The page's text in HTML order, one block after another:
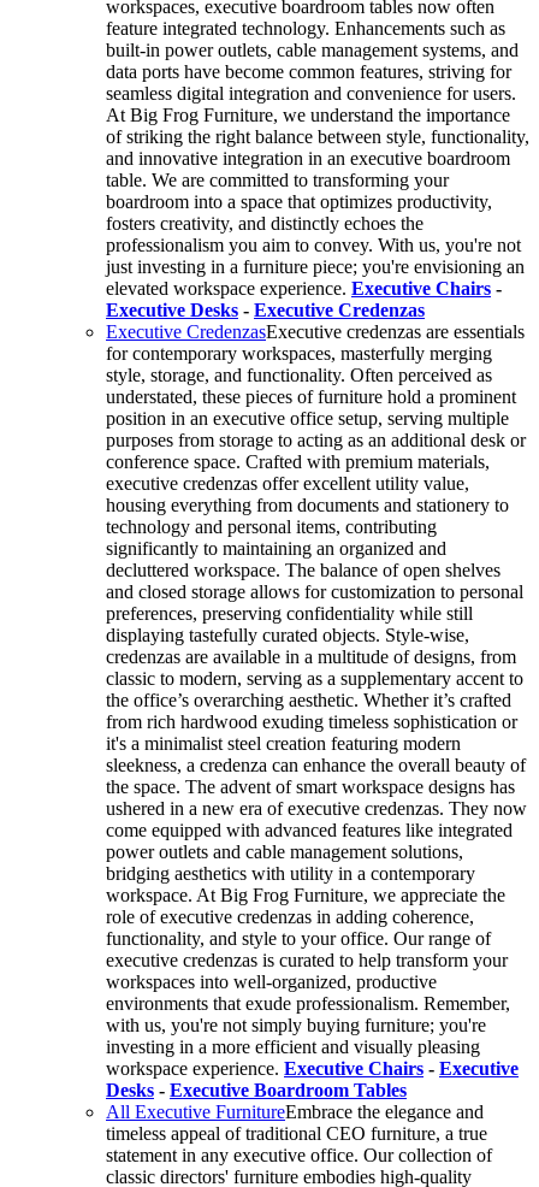
workspaces, executive boardroom tables now often
feature integrated technology. Enhancements such as
built-in power outlets, cable management systems, and
data ports have become common features, striving for
seamless digital integration and convenience for users.
At Big Frog Furniture, we understand the importance
of striking the right balance between style, functionality,
and innovative integration in an executive boardroom
table. We are committed to transforming your
boardroom into a space that optimizes productivity,
fosters creativity, and distinctly echoes the
professionalism you aim to convey. With us, you're not
just investing in a furniture piece; you're envisioning an
elevated workspace experience. Executive Chairs -
Executive Desks - Executive Credenzas
Executive CredenzasExecutive credenzas are essentials
for contemporary workspaces, masterfully merging
style, storage, and functionality. Often perceived as
understated, these pieces of furniture hold a prominent
position in an executive office setup, serving multiple
purposes from storage to acting as an additional desk or
conference space. Crafted with premium materials,
executive credenzas offer excellent utility value,
housing everything from documents and stationery to
technology and personal items, contributing
significantly to maintaining an organized and
decluttered workspace. The balance of open shelves
and closed storage allows for customization to personal
preferences, preserving confidentiality while still
displaying tastefully curated objects. Style-wise,
credenzas are available in a multitude of designs, from
classic to modern, serving as a supplementary accent to
the office’s overarching aesthetic. Whether it’s crafted
from rich hardwood exuding timeless sophistication or
it's a minimalist steel creation featuring modern
sleekness, a credenza can enhance the overall beauty of
the space. The advent of smart workspace designs has
ushered in a new era of executive credenzas. They now
come equipped with advanced features like integrated
power outlets and cable management solutions,
bridging aesthetics with utility in a contemporary
workspace. At Big Frog Furniture, we appreciate the
role of executive credenzas in adding coherence,
functionality, and style to your office. Our range of
executive credenzas is curated to help transform your
workspaces into well-organized, productive
environments that exude professionalism. Remember,
with us, you're not simply buying furniture; you're
investing in a more efficient and visually pleasing
workspace experience. Executive Chairs - Executive
Desks - Executive Boardroom Tables
All Executive FurnitureEmbrace the elegance and
timeless appeal of traditional CEO furniture, a true
statement in any executive office. Our collection of
classic directors' furniture embodies high-quality